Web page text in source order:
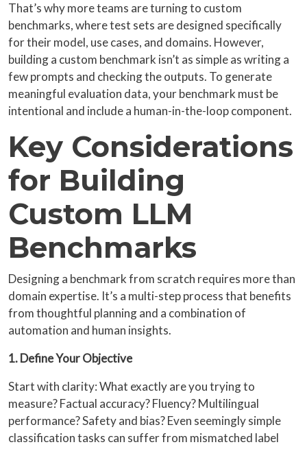
That’s why more teams are turning to custom
benchmarks, where test sets are designed specifically
for their model, use cases, and domains. However,
building a custom benchmark isn’t as simple as writing a
few prompts and checking the outputs. To generate
meaningful evaluation data, your benchmark must be
intentional and include a human-in-the-loop component.
Key Considerations
for Building
Custom LLM
Benchmarks
Designing a benchmark from scratch requires more than
domain expertise. It’s a multi-step process that benefits
from thoughtful planning and a combination of
automation and human insights.
1. Define Your Objective
Start with clarity: What exactly are you trying to
measure? Factual accuracy? Fluency? Multilingual
performance? Safety and bias? Even seemingly simple
classification tasks can suffer from mismatched label